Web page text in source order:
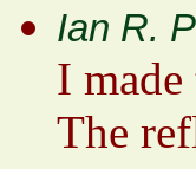
Ian R.
I
The